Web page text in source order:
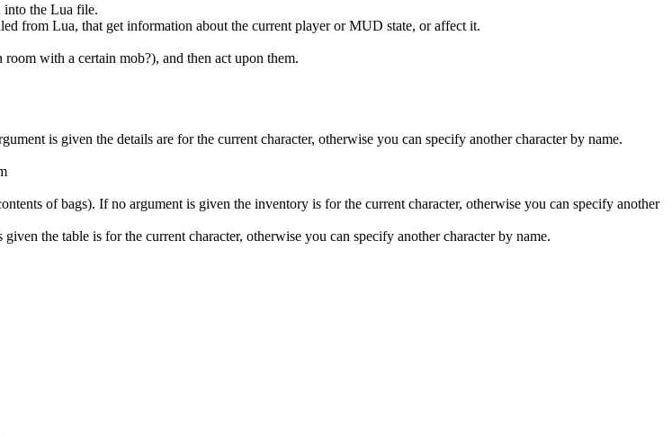
the Lua file.
from Lua, that get information about the current player or MUD state, or affect it.
with a certain mob?), and then act upon them.
is given the details are for the current character, otherwise you can specify another character by name.
of bags). If no argument is given the inventory is for the current character, otherwise you can specify another
the table is for the current character, otherwise you can specify another character by name.